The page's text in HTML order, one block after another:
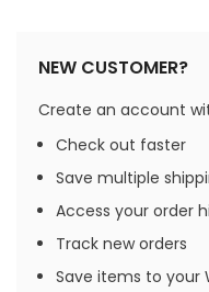
NEW CUSTOMER?
Create an account
Check out faster
Save multiple
Access your order
Track new orders
Save items to your